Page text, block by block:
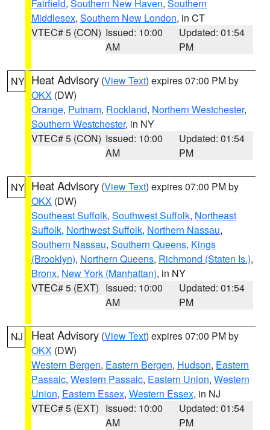
Fairfield, Southern New Haven, Southern
Middlesex, Southern New London, in CT
VTEC# 5 (CON) Issued: 10:00
AM
Updated: 01:54
PM
NY Heat Advisory (View Text) expires 07:00 PM by
OKX (DW)
Orange, Putnam, Rockland, Northern Westchester,
Southern Westchester, in NY
VTEC# 5 (CON) Issued: 10:00
AM
Updated: 01:54
PM
NY Heat Advisory (View Text) expires 07:00 PM by
OKX (DW)
Southeast Suffolk, Southwest Suffolk, Northeast
Suffolk, Northwest Suffolk, Northern Nassau,
Southern Nassau, Southern Queens, Kings
(Brooklyn), Northern Queens, Richmond (Staten Is.),
Bronx, New York (Manhattan), in NY
VTEC# 5 (EXT) Issued: 10:00
AM
Updated: 01:54
PM
NJ Heat Advisory (View Text) expires 07:00 PM by
OKX (DW)
Western Bergen, Eastern Bergen, Hudson, Eastern
Passaic, Western Passaic, Eastern Union, Western
Union, Eastern Essex, Western Essex, in NJ
VTEC# 5 (EXT) Issued: 10:00
AM
Updated: 01:54
PM